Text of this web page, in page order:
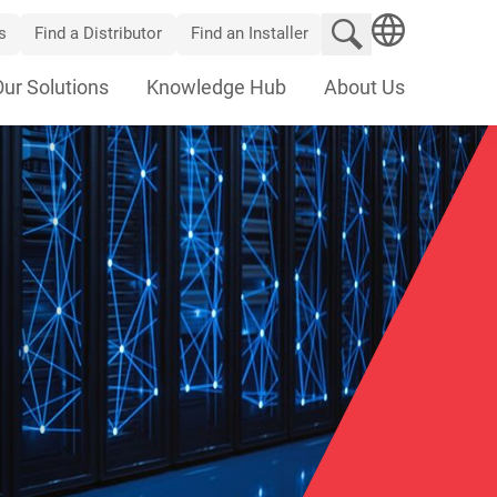
Find a Distributor Find an Installer
Search website
Solutions Knowledge Hub About Us